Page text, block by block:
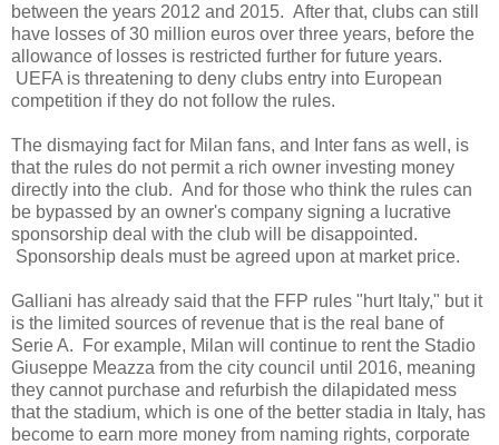
between the years 2012 and 2015. After that, clubs can still
have losses of 30 million euros over three years, before the
allowance of losses is restricted further for future years.
UEFA is threatening to deny clubs entry into European
competition if they do not follow the rules.
The dismaying fact for Milan fans, and Inter fans as well, is
that the rules do not permit a rich owner investing money
directly into the club. And for those who think the rules can
be bypassed by an owner's company signing a lucrative
sponsorship deal with the club will be disappointed.
Sponsorship deals must be agreed upon at market price.
Galliani has already said that the FFP rules "hurt Italy," but it
is the limited sources of revenue that is the real bane of
Serie A. For example, Milan will continue to rent the Stadio
Giuseppe Meazza from the city council until 2016, meaning
they cannot purchase and refurbish the dilapidated mess
that the stadium, which is one of the better stadia in Italy, has
become to earn more money from naming rights, corporate